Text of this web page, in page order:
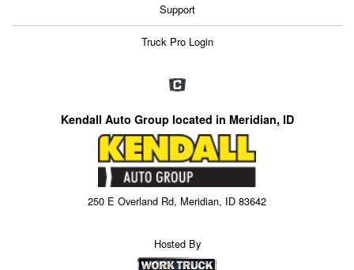
Support
Truck Pro Login
Kendall Auto Group located in Meridian, ID
250 E Overland Rd, Meridian, ID 83642
Hosted By